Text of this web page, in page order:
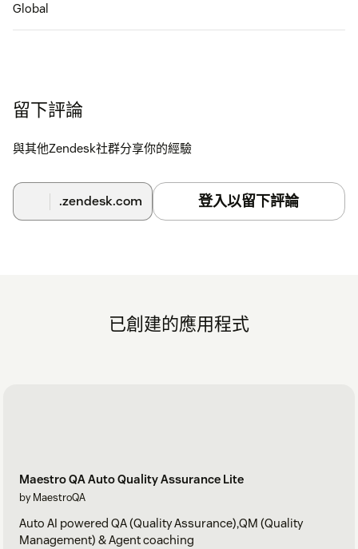
Global
留下評論
與其他Zendesk社群分享你的經驗
.zendesk.com 登入以留下評論
已創建的應用程式
Maestro QA Auto Quality Assurance Lite
by MaestroQA
Auto AI powered QA (Quality Assurance),QM (Quality
Management) & Agent coaching